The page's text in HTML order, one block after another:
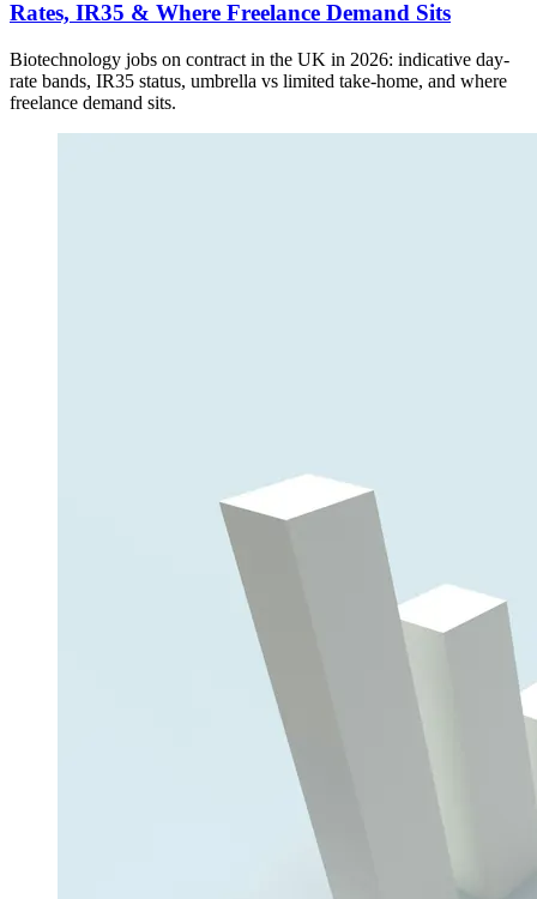
Rates, IR35 & Where Freelance Demand Sits
Biotechnology jobs on contract in the UK in 2026: indicative day-
rate bands, IR35 status, umbrella vs limited take-home, and where
freelance demand sits.